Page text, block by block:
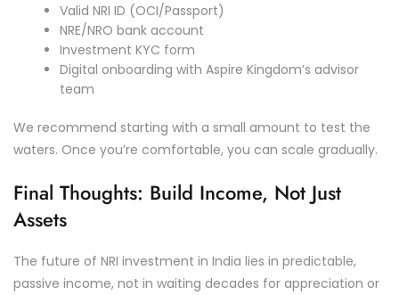
Valid NRI ID (OCI/Passport)
NRE/NRO bank account
Investment KYC form
Digital onboarding with Aspire Kingdom’s advisor
team
We recommend starting with a small amount to test the
waters. Once you’re comfortable, you can scale gradually.
Final Thoughts: Build Income, Not Just
Assets
The future of NRI investment in India lies in predictable,
passive income, not in waiting decades for appreciation or